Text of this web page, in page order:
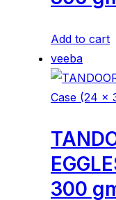
Add to cart
veeba
300